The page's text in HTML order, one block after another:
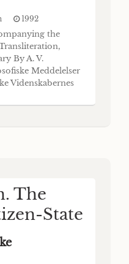
1992
the
By A. V.
Meddelelser
Videnskabernes
The
State